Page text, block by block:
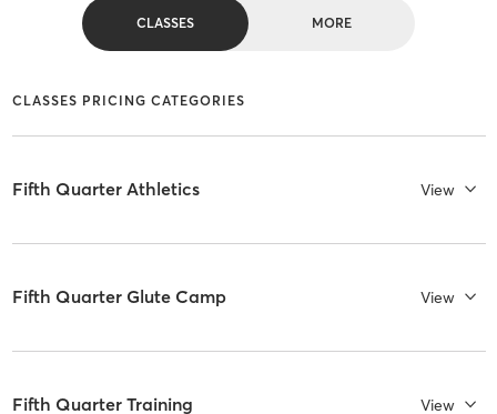
CLASSES MORE
CLASSES PRICING CATEGORIES
Fifth Quarter Athletics View
Fifth Quarter Glute Camp View
Fifth Quarter Training View